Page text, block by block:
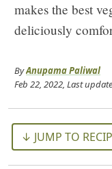
makes the best
deliciously
ByAnupama Paliwal
Feb 22, 2022, Last
↓ JUMP TO